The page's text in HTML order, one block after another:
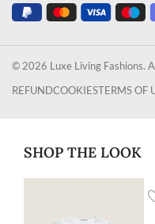
© 2026 Luxe Living Fashions.
REFUNDCOOKIESTERMS OF
SHOP THE LOOK